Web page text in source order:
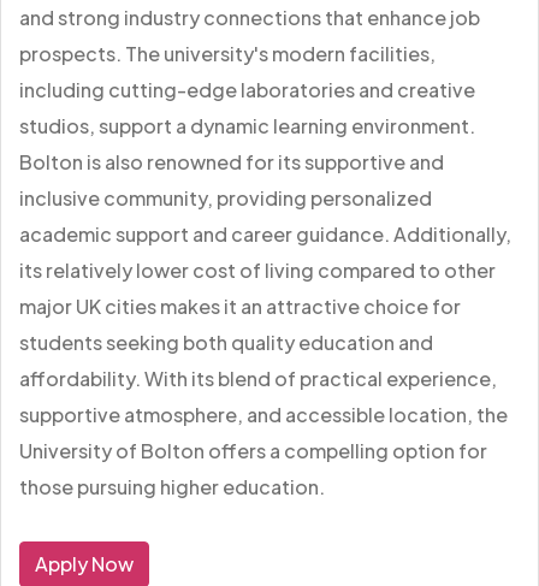
and strong industry connections that enhance job
prospects. The university's modern facilities,
including cutting-edge laboratories and creative
studios, support a dynamic learning environment.
Bolton is also renowned for its supportive and
inclusive community, providing personalized
academic support and career guidance. Additionally,
its relatively lower cost of living compared to other
major UK cities makes it an attractive choice for
students seeking both quality education and
affordability. With its blend of practical experience,
supportive atmosphere, and accessible location, the
University of Bolton offers a compelling option for
those pursuing higher education.
Apply Now